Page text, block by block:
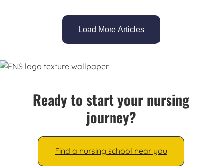
Load More Articles
Ready to start your nursing
journey?
Find a nursing school near you